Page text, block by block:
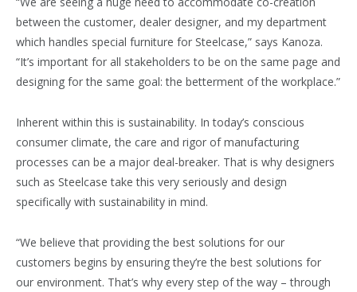
between the customer, dealer designer, and my department
which handles special furniture for Steelcase,” says Kanoza.
“It’s important for all stakeholders to be on the same page and
designing for the same goal: the betterment of the workplace.”
Inherent within this is sustainability. In today’s conscious
consumer climate, the care and rigor of manufacturing
processes can be a major deal-breaker. That is why designers
such as Steelcase take this very seriously and design
specifically with sustainability in mind.
“We believe that providing the best solutions for our
customers begins by ensuring they’re the best solutions for
our environment. That’s why every step of the way – through